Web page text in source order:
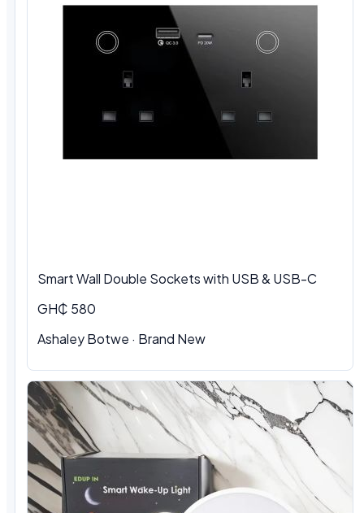
Smart Wall Double Sockets with USB & USB-C
GH₵ 580
Ashaley Botwe · Brand New